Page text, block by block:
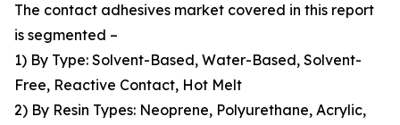
The contact adhesives market covered in this report
is segmented –
1) By Type: Solvent-Based, Water-Based, Solvent-
Free, Reactive Contact, Hot Melt
2) By Resin Types: Neoprene, Polyurethane, Acrylic,